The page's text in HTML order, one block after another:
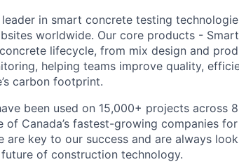
in smart concrete testing
worldwide. Our core products -
lifecycle, from mix design and
helping teams improve quality,
carbon footprint.
been used on 15,000+ projects across
of Canada’s fastest-growing companies
are key to our success and are always
of construction technology.